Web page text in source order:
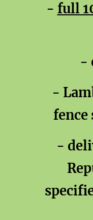
- full
-
-
fence
-